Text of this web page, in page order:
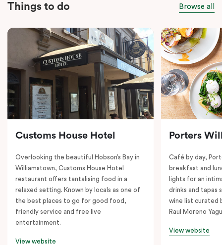
Things to do Browse all
Customs House Hotel
Overlooking the beautiful Hobson’s Bay in
Williamstown, Customs House Hotel
restaurant offers tantalising food in a
relaxed setting. Known by locals as one of
the best places to go for good food,
friendly service and free live
entertainment.
View website
Porters
Café by day,
breakfast and
lights for an
drinks and tapas
wine list curated
Raul Moreno
View website